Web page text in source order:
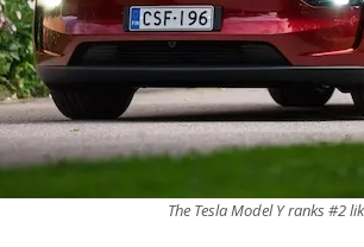
The Tesla Model Y ranks #2